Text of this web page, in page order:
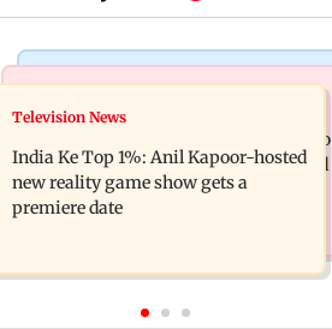
Bollywood News
Ohh My Dog movie review: Oscar
deserves an Oscar!
Palghar court awards death penalty to
man for raping, killing nine-year-old
girl
Television News
India Ke Top 1%: Anil Kapoor-hosted
new reality game show gets a
premiere date